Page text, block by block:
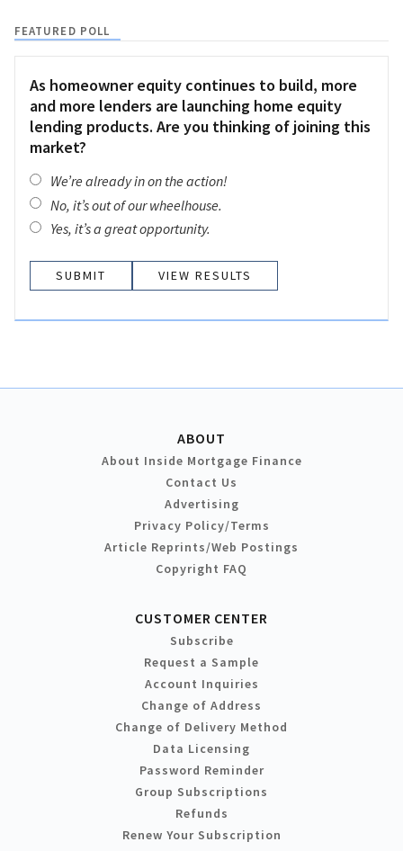
FEATURED POLL
As homeowner equity continues to build, more
and more lenders are launching home equity
lending products. Are you thinking of joining this
market?
We’re already in on the action!
No, it’s out of our wheelhouse.
Yes, it’s a great opportunity.
VIEW RESULTS
ABOUT
About Inside Mortgage Finance
Contact Us
Advertising
Privacy Policy/Terms
Article Reprints/Web Postings
Copyright FAQ
CUSTOMER CENTER
Subscribe
Request a Sample
Account Inquiries
Change of Address
Change of Delivery Method
Data Licensing
Password Reminder
Group Subscriptions
Refunds
Renew Your Subscription